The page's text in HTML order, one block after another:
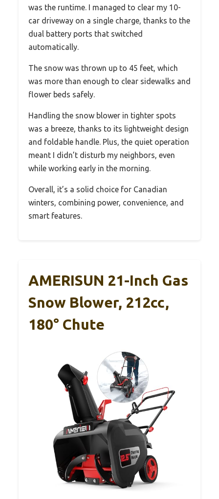
was the runtime. I managed to clear my 10-
car driveway on a single charge, thanks to the
dual battery ports that switched
automatically.
The snow was thrown up to 45 feet, which
was more than enough to clear sidewalks and
flower beds safely.
Handling the snow blower in tighter spots
was a breeze, thanks to its lightweight design
and foldable handle. Plus, the quiet operation
meant I didn’t disturb my neighbors, even
while working early in the morning.
Overall, it’s a solid choice for Canadian
winters, combining power, convenience, and
smart features.
AMERISUN 21-Inch Gas
Snow Blower, 212cc,
180° Chute